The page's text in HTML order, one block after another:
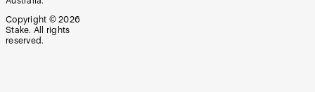
Copyright © 2026
Stake. All rights
reserved.